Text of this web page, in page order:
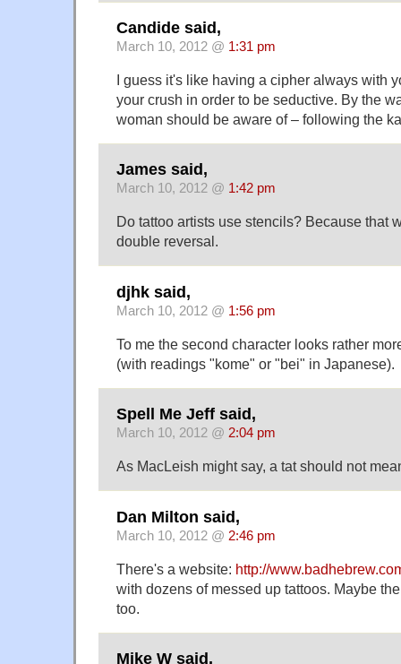
Candide said,
March 10, 2012 @ 1:31 pm
I guess it's like having a cipher always with
your crush in order to be seductive. By the
woman should be aware of – following the
James said,
March 10, 2012 @ 1:42 pm
Do tattoo artists use stencils? Because that
double reversal.
djhk said,
March 10, 2012 @ 1:56 pm
To me the second character looks rather
(with readings "kome" or "bei" in Japanese).
Spell Me Jeff said,
March 10, 2012 @ 2:04 pm
As MacLeish might say, a tat should not
Dan Milton said,
March 10, 2012 @ 2:46 pm
There's a website: http://
with dozens of messed up tattoos. Maybe
too.
Mike W said,